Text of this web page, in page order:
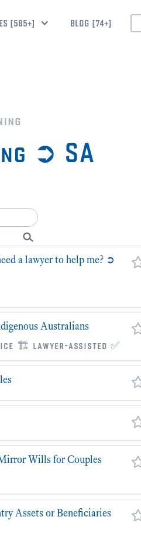
[585+] BLOG [74+]
➲ SA
a lawyer to help me? ➲
Australians
🏗 lawyer-assisted ✅
Wills for Couples
Assets or Beneficiaries